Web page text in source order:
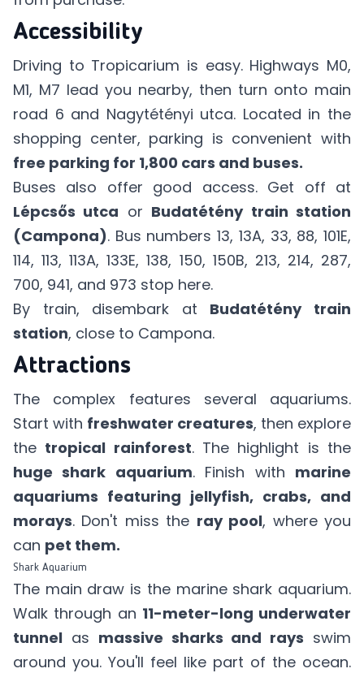
Accessibility
Driving to Tropicarium is easy. Highways M0,
M1, M7 lead you nearby, then turn onto main
road 6 and Nagytétényi utca. Located in the
shopping center, parking is convenient with
free parking for 1,800 cars and buses.
Buses also offer good access. Get off at
Lépcsős utca or Budatétény train station
(Campona). Bus numbers 13, 13A, 33, 88, 101E,
114, 113, 113A, 133E, 138, 150, 150B, 213, 214, 287,
700, 941, and 973 stop here.
By train, disembark at Budatétény train
station, close to Campona.
Attractions
The complex features several aquariums.
Start with freshwater creatures, then explore
the tropical rainforest. The highlight is the
huge shark aquarium. Finish with marine
aquariums featuring jellyfish, crabs, and
morays. Don't miss the ray pool, where you
can pet them.
Shark Aquarium
The main draw is the marine shark aquarium.
Walk through an 11-meter-long underwater
tunnel as massive sharks and rays swim
around you. You'll feel like part of the ocean.